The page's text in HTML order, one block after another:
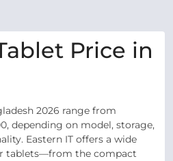
Price in
2026 range from
depending on model, storage,
Eastern IT offers a wide
tablets—from the compact